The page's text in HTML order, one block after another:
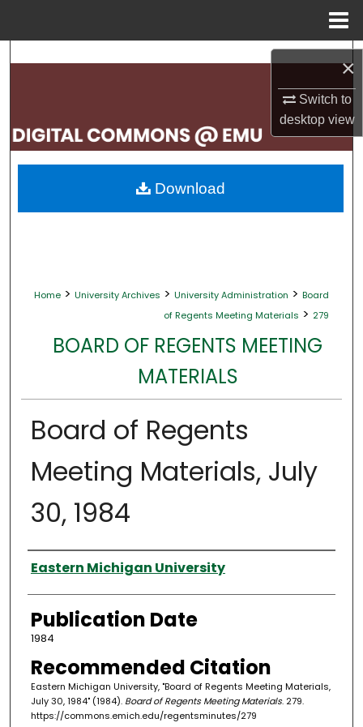
×
Switch to
desktopview
Search
My Account
About
Home > University Archives > University Administration > Board
of Regents Meeting Materials > 279
BOARD OF REGENTS MEETING
MATERIALS
Board of Regents
Meeting Materials, July
30, 1984
Authors
Eastern Michigan University
Publication Date
1984
Recommended Citation
Eastern Michigan University, "Board of Regents Meeting Materials,
July 30, 1984" (1984). Board of Regents Meeting Materials. 279.
https://commons.emich.edu/regentsminutes/279
Download